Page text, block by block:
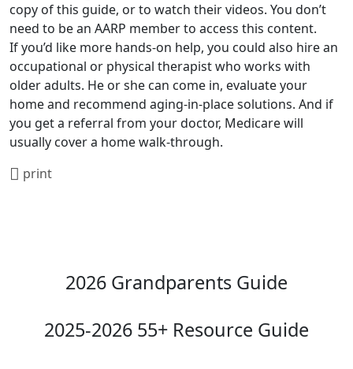
copy of this guide, or to watch their videos. You don’t
need to be an AARP member to access this content.
If you’d like more hands-on help, you could also hire an
occupational or physical therapist who works with
older adults. He or she can come in, evaluate your
home and recommend aging-in-place solutions. And if
you get a referral from your doctor, Medicare will
usually cover a home walk-through.
print
2026 Grandparents Guide
2025-2026 55+ Resource Guide